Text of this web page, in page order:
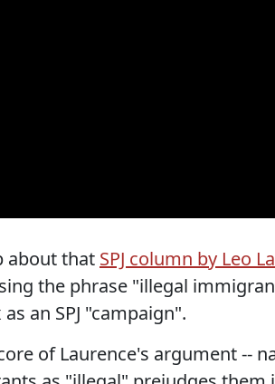
about that SPJ column by Leo
the phrase "illegal
as an SPJ "campaign".
of Laurence's argument --